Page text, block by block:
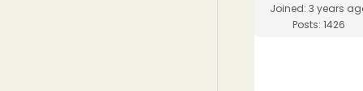
Joined: 3 years
Posts: 1426